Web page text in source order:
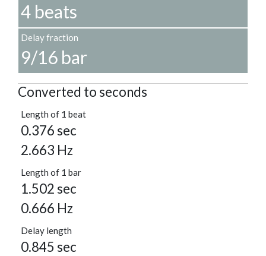
4 beats
Delay fraction
9/16 bar
Converted to seconds
Length of 1 beat
0.376 sec
2.663 Hz
Length of 1 bar
1.502 sec
0.666 Hz
Delay length
0.845 sec